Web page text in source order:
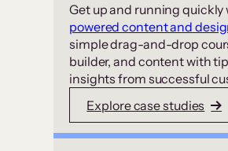
Get up and running quickly
powered content and
simple drag-and-drop
builder, and content with
insights from successful
Explore case studies